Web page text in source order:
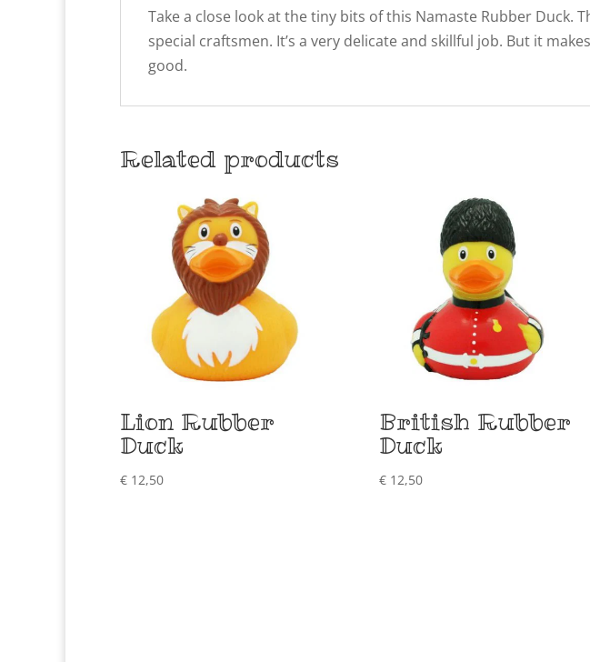
Take a close look at the tiny bits of this Namaste Rubber Duck.
special craftsmen. It’s a very delicate and skillful job. But it
good.
Related products
Lion Rubber
Duck
€ 12,50
British Rubber
Duck
€12,50